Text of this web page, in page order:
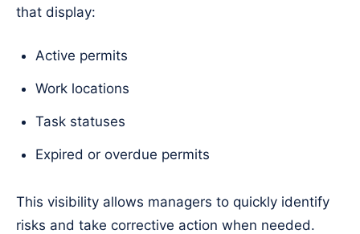
that display:
Active permits
Work locations
Task statuses
Expired or overdue permits
This visibility allows managers to quickly identify
risks and take corrective action when needed.